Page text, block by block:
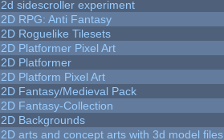
2d sidescroller experiment
2D RPG: Anti Fantasy
2D Roguelike Tilesets
2D Platformer Pixel Art
2D Platformer
2D Platform Pixel Art
2D Fantasy/Medieval Pack
2D Fantasy-Collection
2D Backgrounds
2D arts and concept arts with 3d model files